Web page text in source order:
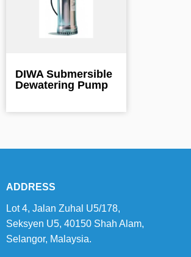
DIWA Submersible
Dewatering Pump
ADDRESS
Lot 4, Jalan Zuhal U5/178,
Seksyen U5, 40150 Shah Alam,
Selangor, Malaysia.